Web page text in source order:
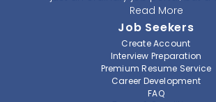
recruitment and career platform.
provide the best services in the fields
solutions and career building. With
navigate and resourceful website,
improving the recruiting
At JobAxle, we understand that each
Read More
Job Seekers
Create Account
Interview Preparation
Premium Resume Service
Career Development
FAQ